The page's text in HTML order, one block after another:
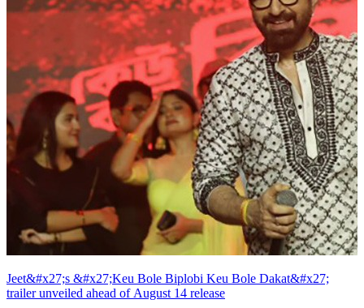
Jeet&#x27;s &#x27;Keu Bole Biplobi Keu Bole Dakat&#x27;
trailer unveiled ahead of August 14 release